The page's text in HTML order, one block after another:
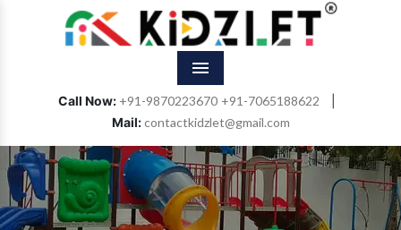
Menu
Call Now: +91-9870223670 +91-7065188622
Mail:contactkidzlet@gmail.com